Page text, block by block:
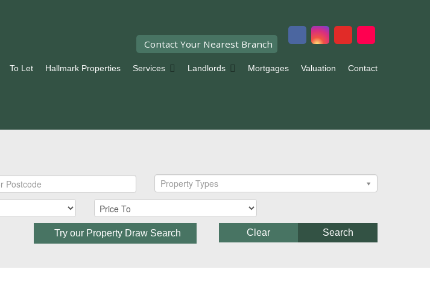
Contact Your Nearest Branch
To Let Hallmark Properties Services Landlords Mortgages Valuation Contact
Property Types
Try our Property Draw Search Search
Clear